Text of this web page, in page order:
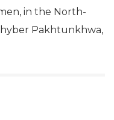
in the North-
Pakhtunkhwa,